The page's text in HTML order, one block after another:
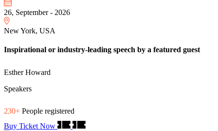
26, September - 2026
New York, USA
Inspirational or industry-leading speech by a featured guest
Esther Howard
Speakers
230+ People registered
Buy Ticket Now